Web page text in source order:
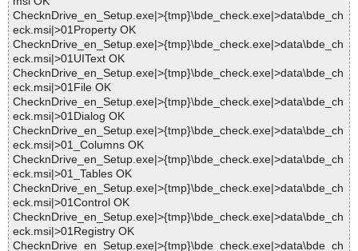
ChecknDrive_en_Setup.exe|>{tmp}\bde_check.exe|>data\bde_ch
eck.msi|>01Property OK
ChecknDrive_en_Setup.exe|>{tmp}\bde_check.exe|>data\bde_ch
eck.msi|>01UIText OK
ChecknDrive_en_Setup.exe|>{tmp}\bde_check.exe|>data\bde_ch
eck.msi|>01File OK
ChecknDrive_en_Setup.exe|>{tmp}\bde_check.exe|>data\bde_ch
eck.msi|>01Dialog OK
ChecknDrive_en_Setup.exe|>{tmp}\bde_check.exe|>data\bde_ch
eck.msi|>01_Columns OK
ChecknDrive_en_Setup.exe|>{tmp}\bde_check.exe|>data\bde_ch
eck.msi|>01_Tables OK
ChecknDrive_en_Setup.exe|>{tmp}\bde_check.exe|>data\bde_ch
eck.msi|>01Control OK
ChecknDrive_en_Setup.exe|>{tmp}\bde_check.exe|>data\bde_ch
eck.msi|>01Registry OK
ChecknDrive_en_Setup.exe|>{tmp}\bde_check.exe|>data\bde_ch